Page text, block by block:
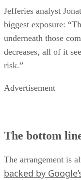
Jefferies analyst
biggest exposure:
underneath those
decreases, all of it
risk.”
Advertisement
The bottom
The arrangement is
backed by